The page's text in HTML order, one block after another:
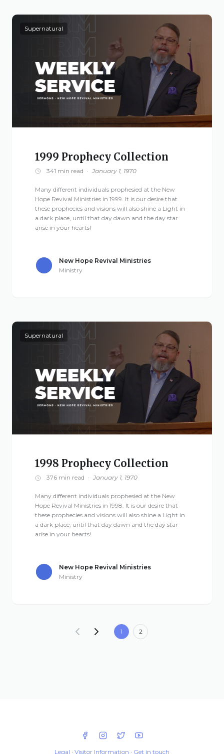
Supernatural
1999 Prophecy Collection
341 min read · January 1, 1970
Many different individuals prophesied at the New
Hope Revival Ministries in 1999. It is our desire that
these prophecies and visions will also shine a Light in
a dark place, until that day dawn and the day star
arise in your hearts!
New Hope Revival Ministries
Ministry
Supernatural
1998 Prophecy Collection
376 min read · January 1, 1970
Many different individuals prophesied at the New
Hope Revival Ministries in 1998. It is our desire that
these prophecies and visions will also shine a Light in
a dark place, until that day dawn and the day star
arise in your hearts!
New Hope Revival Ministries
Ministry
1 2
Legal · Visitor Information · Get in touch